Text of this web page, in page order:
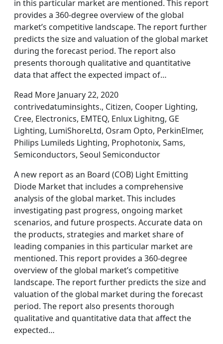
in this particular market are mentioned. This report
provides a 360-degree overview of the global
market’s competitive landscape. The report further
predicts the size and valuation of the global market
during the forecast period. The report also
presents thorough qualitative and quantitative
data that affect the expected impact of…
Read More January 22, 2020
contrivedatuminsights., Citizen, Cooper Lighting,
Cree, Electronics, EMTEQ, Enlux Lighitng, GE
Lighting, LumiShoreLtd, Osram Opto, PerkinElmer,
Philips Lumileds Lighting, Prophotonix, Sams,
Semiconductors, Seoul Semiconductor
A new report as an Board (COB) Light Emitting
Diode Market that includes a comprehensive
analysis of the global market. This includes
investigating past progress, ongoing market
scenarios, and future prospects. Accurate data on
the products, strategies and market share of
leading companies in this particular market are
mentioned. This report provides a 360-degree
overview of the global market’s competitive
landscape. The report further predicts the size and
valuation of the global market during the forecast
period. The report also presents thorough
qualitative and quantitative data that affect the
expected…